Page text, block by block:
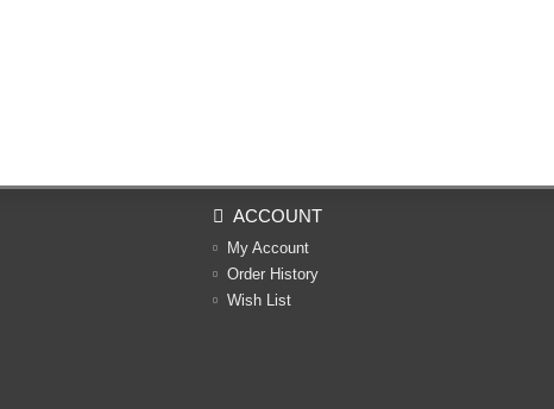
ACCOUNT
My Account
Order History
Wish List